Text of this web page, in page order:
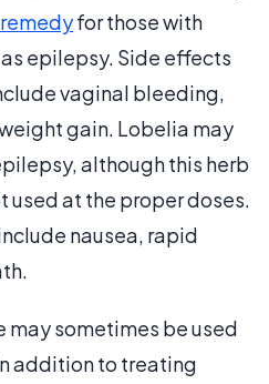
for those with
epilepsy. Side effects
vaginal bleeding,
gain. Lobelia may
although this herb
used at the proper doses.
nausea, rapid
sometimes be used
addition to treating